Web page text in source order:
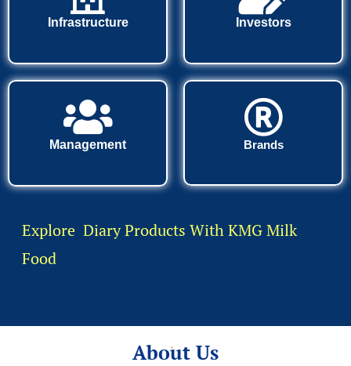
Infrastructure Investors
Management Brands
Explore Diary Products With KMG Milk
Food
About Us